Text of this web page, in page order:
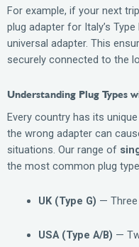
For example, if your next
plug adapter for Italy’s
universal adapter. This
securely connected to the
Understanding Plug Types
Every country has its
the wrong adapter can
situations. Our range of
the most common plug
UK (Type G) — Three
USA (Type A/B) —